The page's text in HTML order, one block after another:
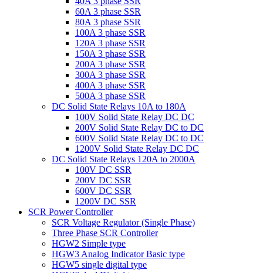
60A 3 phase SSR
80A 3 phase SSR
100A 3 phase SSR
120A 3 phase SSR
150A 3 phase SSR
200A 3 phase SSR
300A 3 phase SSR
400A 3 phase SSR
500A 3 phase SSR
DC Solid State Relays 10A to 180A
100V Solid State Relay DC DC
200V Solid State Relay DC to DC
600V Solid State Relay DC to DC
1200V Solid State Relay DC DC
DC Solid State Relays 120A to 2000A
100V DC SSR
200V DC SSR
600V DC SSR
1200V DC SSR
SCR Power Controller
SCR Voltage Regulator (Single Phase)
Three Phase SCR Controller
HGW2 Simple type
HGW3 Analog Indicator Basic type
HGW5 single digital type